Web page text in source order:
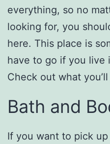
everything, so no
looking for, you
here. This place is
have to go if you live
Check out what
Bath and
If you want to pick